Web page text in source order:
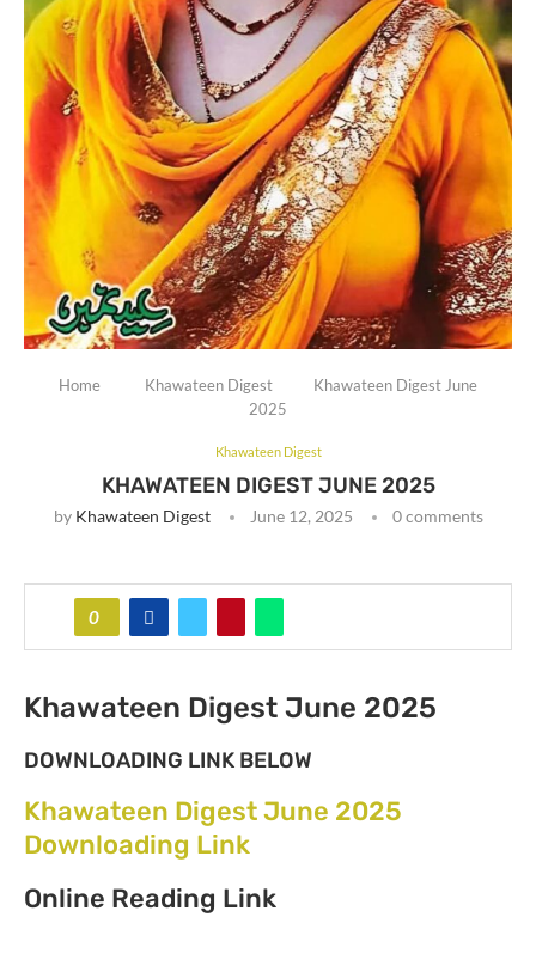
Home Khawateen Digest
Khawateen Digest June
2025
Khawateen Digest
KHAWATEEN DIGEST JUNE 2025
by Khawateen Digest June 12, 2025 0 comments
0
Khawateen Digest June 2025
DOWNLOADING LINK BELOW
Khawateen Digest June 2025
Downloading Link
Online Reading Link